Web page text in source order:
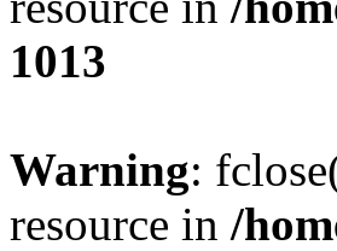
1013
Warning:
resource in /